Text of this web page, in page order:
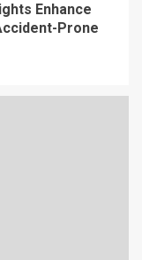
Enhance
Prone